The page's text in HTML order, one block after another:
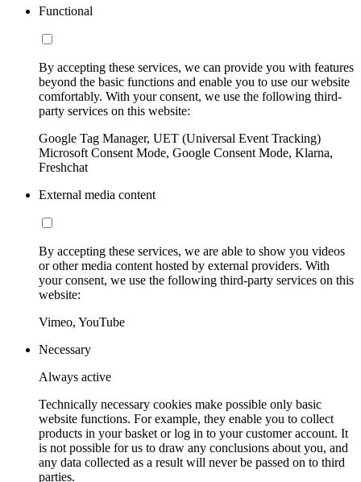
Functional
By accepting these services, we can provide you with features
beyond the basic functions and enable you to use our website
comfortably. With your consent, we use the following third-
party services on this website:
Google Tag Manager, UET (Universal Event Tracking)
Microsoft Consent Mode, Google Consent Mode, Klarna,
Freshchat
External media content
By accepting these services, we are able to show you videos
or other media content hosted by external providers. With
your consent, we use the following third-party services on this
website:
Vimeo, YouTube
Necessary
Always active
Technically necessary cookies make possible only basic
website functions. For example, they enable you to collect
products in your basket or log in to your customer account. It
is not possible for us to draw any conclusions about you, and
any data collected as a result will never be passed on to third
parties.